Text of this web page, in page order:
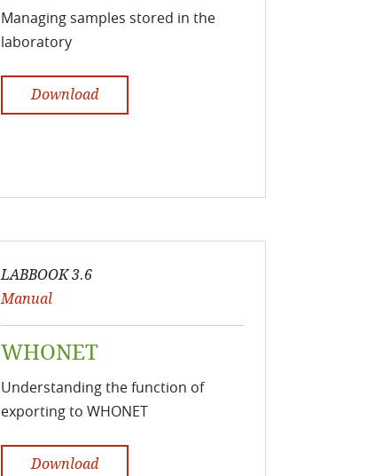
Managing samples stored in the
laboratory
Download
LABBOOK 3.6
Manual
WHONET
Understanding the function of
exporting to WHONET
Download